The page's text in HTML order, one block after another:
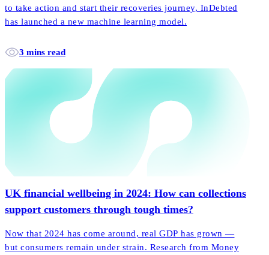
to take action and start their recoveries journey, InDebted
has launched a new machine learning model.
3 mins read
UK financial wellbeing in 2024: How can collections
support customers through tough times?
Now that 2024 has come around, real GDP has grown —
but consumers remain under strain. Research from Money